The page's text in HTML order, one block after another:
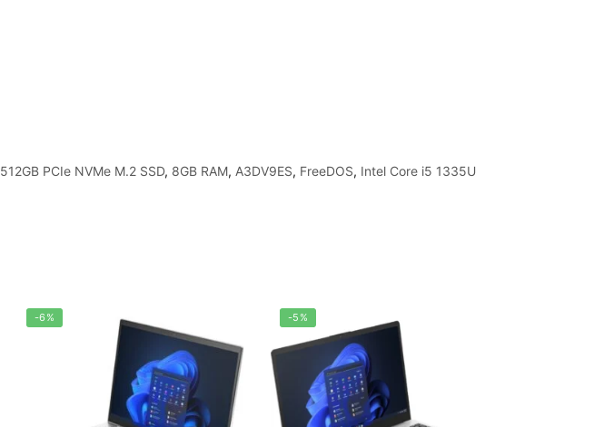
512GB PCIe NVMe M.2 SSD, 8GB RAM, A3DV9ES, FreeDOS, Intel Core i5 1335U
-6% -5%